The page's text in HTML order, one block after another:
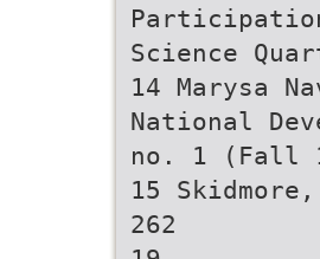
Science
14 Marysa
National
no. 1 (Fall
15
262